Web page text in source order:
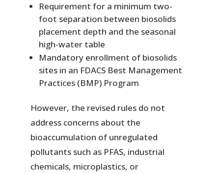
Requirement for a minimum two-
foot separation between biosolids
placement depth and the seasonal
high-water table
Mandatory enrollment of biosolids
sites in an FDACS Best Management
Practices (BMP) Program
However, the revised rules do not
address concerns about the
bioaccumulation of unregulated
pollutants such as PFAS, industrial
chemicals, microplastics, or